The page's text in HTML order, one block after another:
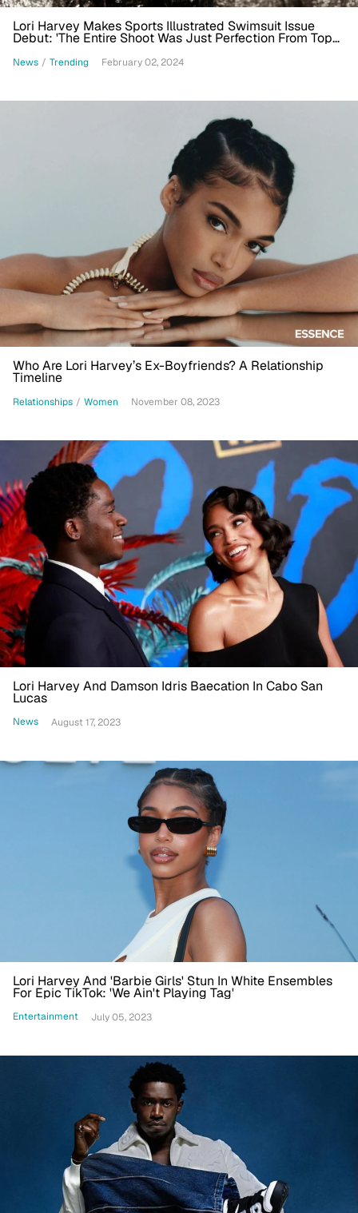
Lori Harvey Makes Sports Illustrated Swimsuit Issue
Debut: 'The Entire Shoot Was Just Perfection From Top
News / Trending February 02, 2024
Who Are Lori Harvey’s Ex-Boyfriends? A Relationship
Timeline
Relationships / Women November 08, 2023
Lori Harvey And Damson Idris Baecation In Cabo San
Lucas
News August 17, 2023
Lori Harvey And 'Barbie Girls' Stun In White Ensembles
For Epic TikTok: 'We Ain't Playing Tag'
Entertainment July 05, 2023